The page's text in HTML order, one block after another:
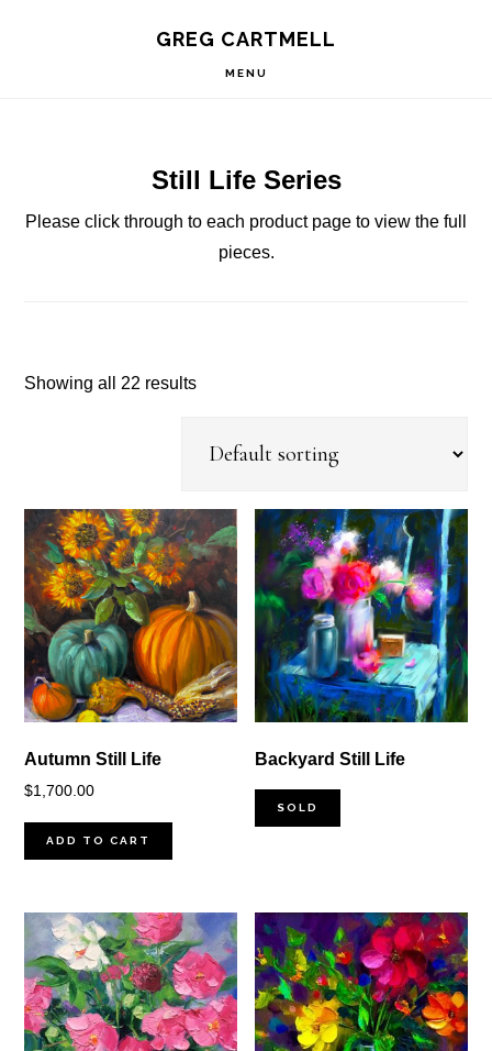
GREG CARTMELL
MENU
Still Life Series
Please click through to each product page to view the full
pieces.
Showing all 22 results
Autumn Still Life
$1,700.00
ADD TO CART
Backyard Still Life
SOLD